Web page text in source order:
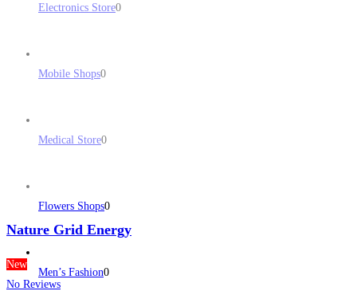
Electronics Store0
Mobile Shops0
Medical Store0
Flowers Shops0
Men’s Fashion0
Nature Grid Energy
New
No Reviews